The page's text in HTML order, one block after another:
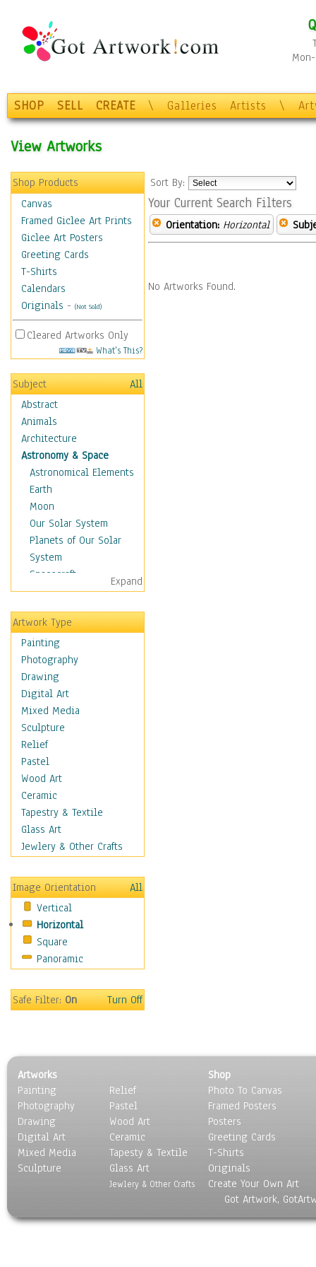
SHOP SELL CREATE \ Galleries Artists \
View Artworks
Shop Products
Canvas
Framed Giclee Art Prints
Giclee Art Posters
Greeting Cards
T-Shirts
Calendars
Originals - (Not Sold)
Cleared Artworks Only
What's This?
Subject
All
Abstract
Animals
Architecture
Astronomy & Space
Astronomical Elements
Earth
Moon
Our Solar System
Planets of Our Solar
System
Spacecraft
Sun
Botanical
Children
Costume & Fashion
Cuisine
Dance
Education
Fantasy
Figurative
Hobbies
Holidays
Home & Hearth
Maps
Military & Law
Motivational
Movies
People
Places
Religion & Spirituality
Scenic / Landscapes
Seasons
Sport
Surrealism
Expand
Artwork Type
Painting
Photography
Drawing
Digital Art
Mixed Media
Sculpture
Relief
Pastel
Wood Art
Ceramic
Tapestry & Textile
Glass Art
Jewlery & Other Crafts
Image Orientation
All
Vertical
Horizontal
Square
Panoramic
Safe Filter:On Turn Off
Sort By:
Your Current Search Filters
Orientation: Horizontal
No Artworks Found.
Artworks
Painting
Photography
Drawing
Digital Art
Mixed Media
Sculpture
Relief
Pastel
Wood Art
Ceramic
Tapesty & Textile
Glass Art
Jewlery & Other Crafts
Shop
Photo To Canvas
Framed Posters
Posters
Greeting Cards
T-Shirts
Originals
Create Your Own Art
Got Artwork,